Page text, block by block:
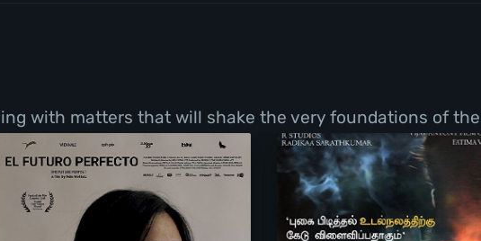
with matters that will shake the very foundations of